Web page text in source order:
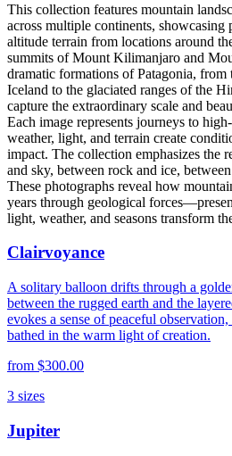
This collection features mountain
across multiple continents, showcasing
altitude terrain from locations around
summits of Mount Kilimanjaro and
dramatic formations of Patagonia, from
Iceland to the glaciated ranges of the
capture the extraordinary scale and
Each image represents journeys to
weather, light, and terrain create
impact. The collection emphasizes the
and sky, between rock and ice,
These photographs reveal how
years through geological
light, weather, and seasons transform
Clairvoyance
A solitary balloon drifts through a
between the rugged earth and the
evokes a sense of peaceful
bathed in the warm light of creation.
from $300.00
3 sizes
Jupiter